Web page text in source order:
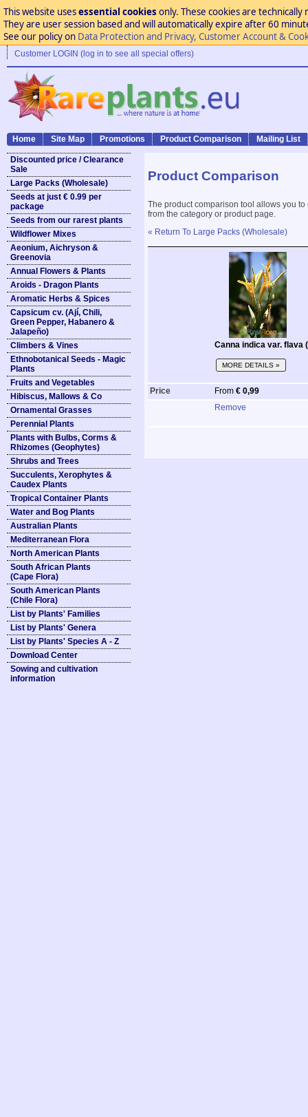
This website usesessential cookies only. These cookies are
They are user session based and will automatically expire after 60
See our policy on Data Protection and Privacy, Customer Account &
Customer LOGIN (log in to see all special offers)
Home Site Map Promotions Product Comparison Mailing List
Discounted price / Clearance
Sale
Large Packs (Wholesale)
Seeds at just € 0.99 per
package
Seeds from our rarest plants
Wildflower Mixes
Aeonium, Aichryson &
Greenovia
Annual Flowers & Plants
Aroids - Dragon Plants
Aromatic Herbs & Spices
Capsicum cv. (Ají, Chili,
Green Pepper, Habanero &
Jalapeño)
Climbers & Vines
Ethnobotanical Seeds - Magic
Plants
Fruits and Vegetables
Hibiscus, Mallows & Co
Ornamental Grasses
Perennial Plants
Plants with Bulbs, Corms &
Rhizomes (Geophytes)
Shrubs and Trees
Succulents, Xerophytes &
Caudex Plants
Tropical Container Plants
Water and Bog Plants
Australian Plants
Mediterranean Flora
North American Plants
South African Plants
(Cape Flora)
South American Plants
(Chile Flora)
List by Plants' Families
List by Plants' Genera
List by Plants' Species A - Z
Download Center
Sowing and cultivation
information
Product Comparison
The product comparison tool allows you
from the category or product page.
« Return To Large Packs (Wholesale)
Canna indica var. flava
MORE DETAILS »
Price From € 0,99
Remove